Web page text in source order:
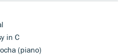
in C
(piano)